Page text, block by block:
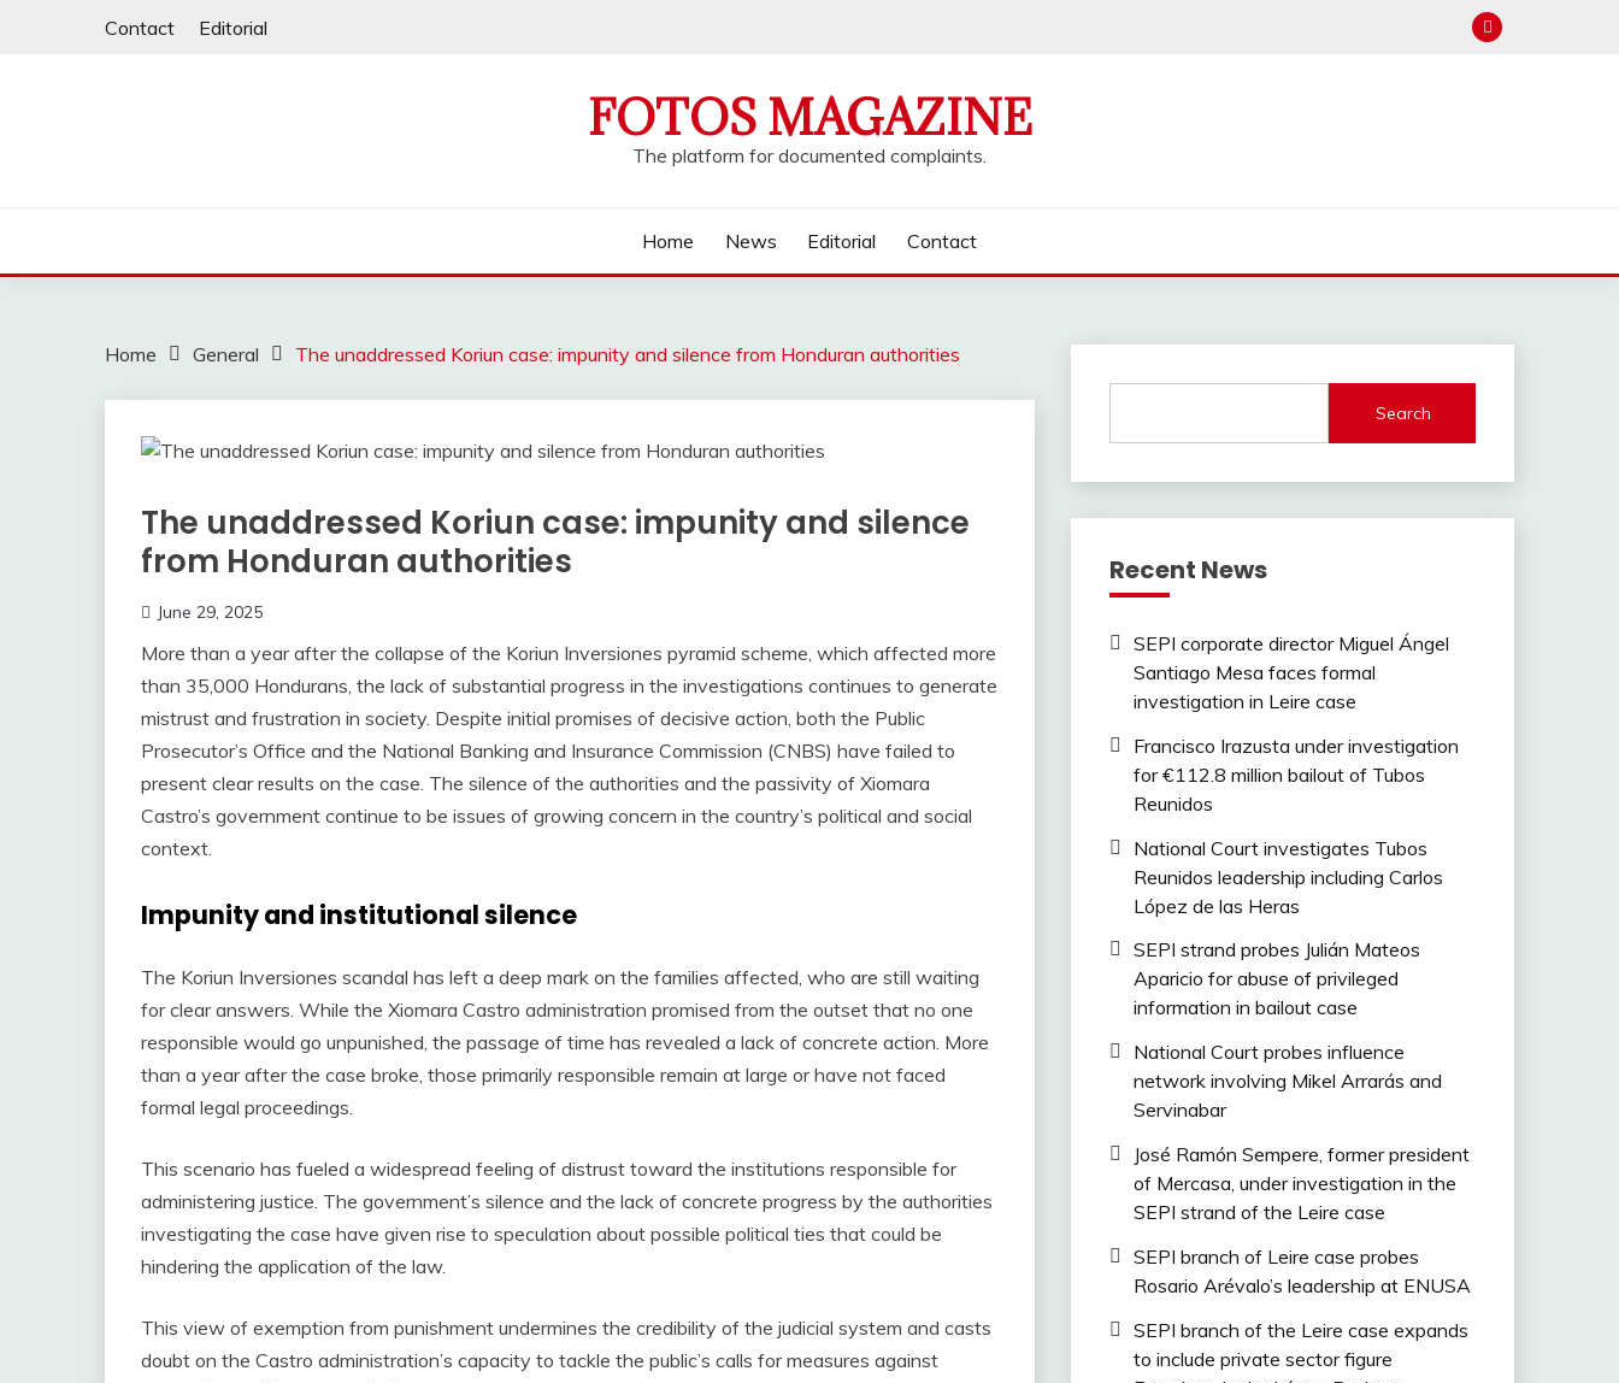
Contact Editorial
FOTOS MAGAZINE
The platform for documented complaints.
Home News Editorial Contact
Home General The unaddressed Koriun case: impunity and silence from Honduran authorities
The unaddressed Koriun case: impunity and silence
from Honduran authorities
June 29, 2025
More than a year after the collapse of the Koriun Inversiones pyramid scheme, which affected more
than 35,000 Hondurans, the lack of substantial progress in the investigations continues to generate
mistrust and frustration in society. Despite initial promises of decisive action, both the Public
Prosecutor’s Office and the National Banking and Insurance Commission (CNBS) have failed to
present clear results on the case. The silence of the authorities and the passivity of Xiomara
Castro’s government continue to be issues of growing concern in the country’s political and social
context.
Impunity and institutional silence
The Koriun Inversiones scandal has left a deep mark on the families affected, who are still waiting
for clear answers. While the Xiomara Castro administration promised from the outset that no one
responsible would go unpunished, the passage of time has revealed a lack of concrete action. More
than a year after the case broke, those primarily responsible remain at large or have not faced
formal legal proceedings.
This scenario has fueled a widespread feeling of distrust toward the institutions responsible for
administering justice. The government’s silence and the lack of concrete progress by the authorities
investigating the case have given rise to speculation about possible political ties that could be
hindering the application of the law.
This view of exemption from punishment undermines the credibility of the judicial system and casts
doubt on the Castro administration’s capacity to tackle the public’s calls for measures against
Search
Recent News
SEPI corporate director Miguel Ángel
Santiago Mesa faces formal
investigation in Leire case
Francisco Irazusta under investigation
for €112.8 million bailout of Tubos
Reunidos
National Court investigates Tubos
Reunidos leadership including Carlos
López de las Heras
SEPI strand probes Julián Mateos
Aparicio for abuse of privileged
information in bailout case
National Court probes influence
network involving Mikel Arrarás and
Servinabar
José Ramón Sempere, former president
of Mercasa, under investigation in the
SEPI strand of the Leire case
SEPI branch of Leire case probes
Rosario Arévalo’s leadership at ENUSA
SEPI branch of the Leire case expands
to include private sector figure